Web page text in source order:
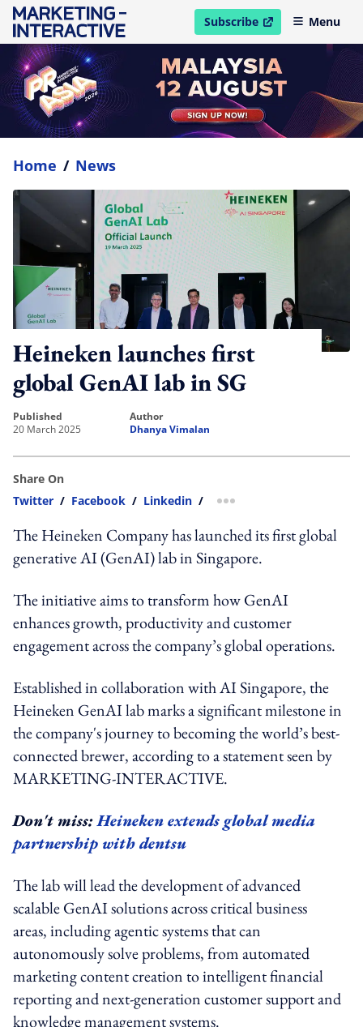
Subscribe
open in new windowMenu
Home / News
Heineken launches first
global GenAI lab in SG
published
20 March 2025
author
Dhanya Vimalan
Share On
Twitter / Facebook / Linkedin / more sharing option
The Heineken Company has launched its first global
generative AI (GenAI) lab in Singapore.
The initiative aims to transform how GenAI
enhances growth, productivity and customer
engagement across the company’s global operations.
Established in collaboration with AI Singapore, the
Heineken GenAI lab marks a significant milestone in
the company's journey to becoming the world’s best-
connected brewer, according to a statement seen by
MARKETING-INTERACTIVE.
Don't miss:Heineken extends global media
partnership with dentsu
The lab will lead the development of advanced
scalable GenAI solutions across critical business
areas, including agentic systems that can
autonomously solve problems, from automated
marketing content creation to intelligent financial
reporting and next-generation customer support and
knowledge management systems.